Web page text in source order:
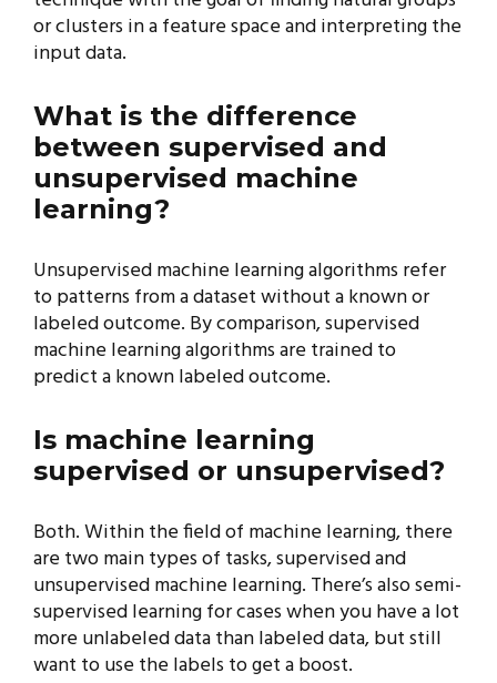
or clusters in a feature space and interpreting the
input data.
What is the difference
between supervised and
unsupervised machine
learning?
Unsupervised machine learning algorithms refer
to patterns from a dataset without a known or
labeled outcome. By comparison, supervised
machine learning algorithms are trained to
predict a known labeled outcome.
Is machine learning
supervised or unsupervised?
Both. Within the field of machine learning, there
are two main types of tasks, supervised and
unsupervised machine learning. There’s also semi-
supervised learning for cases when you have a lot
more unlabeled data than labeled data, but still
want to use the labels to get a boost.